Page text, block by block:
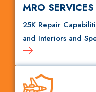
MRO SERVICES
25K Repair
and Interiors and